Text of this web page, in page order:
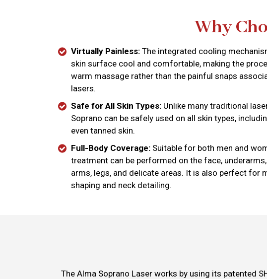
Why
Virtually Painless: The integrated cooling
skin surface cool and comfortable, making the
warm massage rather than the painful snaps
lasers.
Safe for All Skin Types: Unlike many traditional
Soprano can be safely used on all skin types,
even tanned skin.
Full-Body Coverage: Suitable for both men and
treatment can be performed on the face,
arms, legs, and delicate areas. It is also perfect for
shaping and neck detailing.
The Alma Soprano Laser works by using its patented